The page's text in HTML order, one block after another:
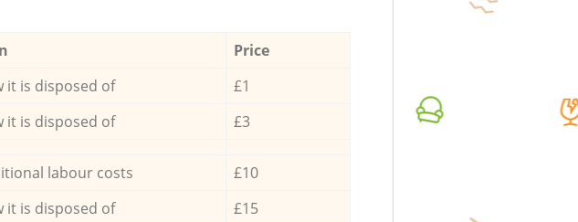
Price
it is disposed of
£1
it is disposed of £3
labour costs
£10
it is disposed of
£15